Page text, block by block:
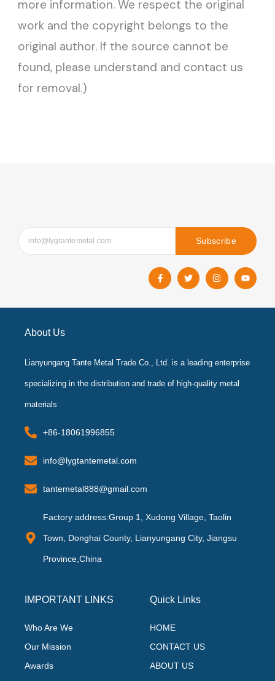
more information. We respect the original
work and the copyright belongs to the
original author. If the source cannot be
found, please understand and contact us
for removal.)
Subscribe
F
a
c
T
w
i
I
n
s
Y
o
u
About Us
Lianyungang Tante Metal Trade Co., Ltd. is a leading enterprise
specializing in the distribution and trade of high-quality metal
materials
+86-18061996855
info@lygtantemetal.com
tantemetal888@gmail.com
Factory address:Group 1, Xudong Village, Taolin
Town, Donghai County, Lianyungang City, Jiangsu
Province,China
IMPORTANT LINKS
Who Are We
Our Mission
Awards
Quick Links
HOME
CONTACT US
ABOUT US